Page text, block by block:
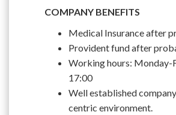
COMPANY BENEFITS
Medical Insurance after
Provident fund after
Working hours: Monday-
17:00
Well established
centric environment.